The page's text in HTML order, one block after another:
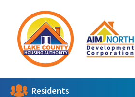
Residents